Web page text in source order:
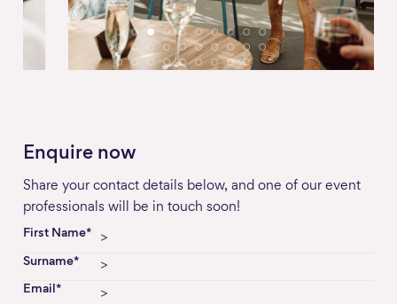
Enquire now
Share your contact details below, and one of our event
professionals will be in touch soon!
First Name*
Surname*
Email*